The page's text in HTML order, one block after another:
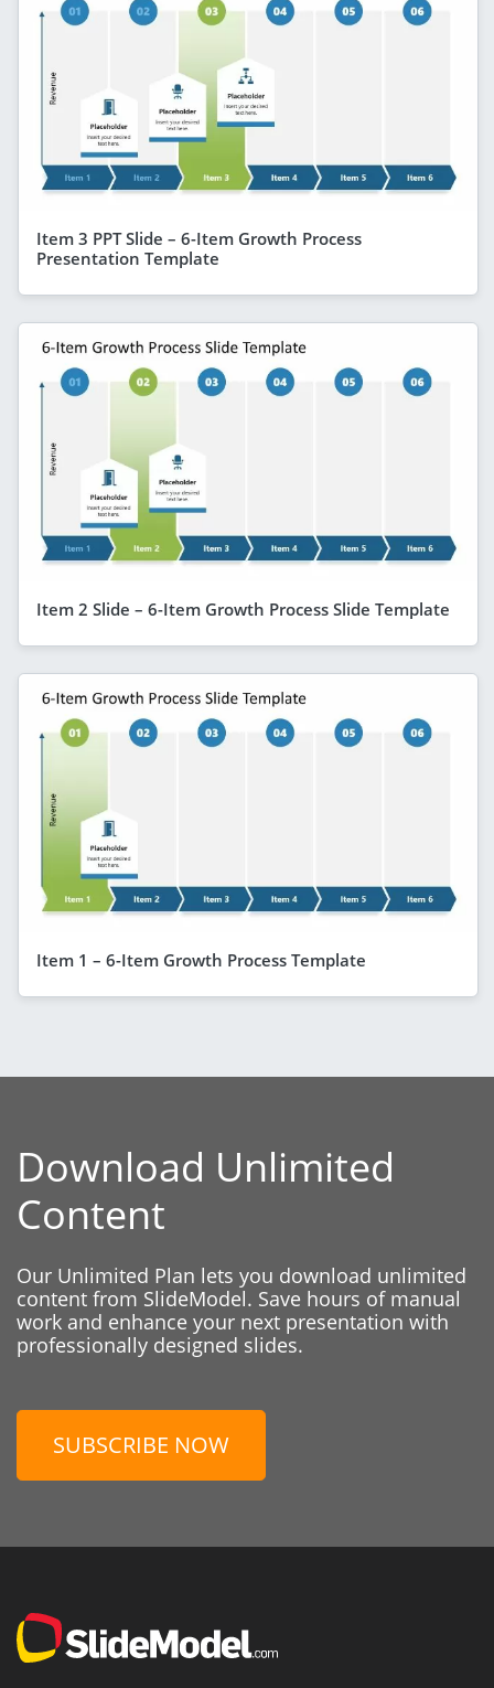
Item 3 PPT Slide – 6-Item Growth Process
Presentation Template
Item 2 Slide – 6-Item Growth Process Slide Template
Item 1 – 6-Item Growth Process Template
Download Unlimited
Content
Our Unlimited Plan lets you download unlimited
content from SlideModel. Save hours of manual
work and enhance your next presentation with
professionally designed slides.
SUBSCRIBE NOW